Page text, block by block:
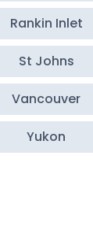
Rankin Inlet
St Johns
Vancouver
Yukon